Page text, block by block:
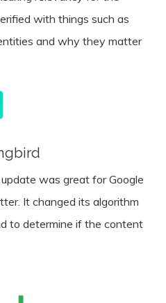
with things such as
and why they matter
was great for Google
It changed its algorithm
to determine if the content